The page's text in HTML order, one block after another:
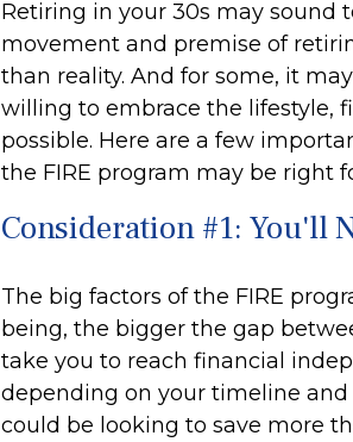
Retiring in your 30s may sound
movement and premise of
than reality. And for some, it
willing to embrace the lifestyle,
possible. Here are a few
the FIRE program may be right
Consideration #1: You'll
The big factors of the FIRE
being, the bigger the gap
take you to reach financial
depending on your timeline
could be looking to save more